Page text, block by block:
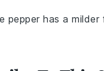
pepper has a